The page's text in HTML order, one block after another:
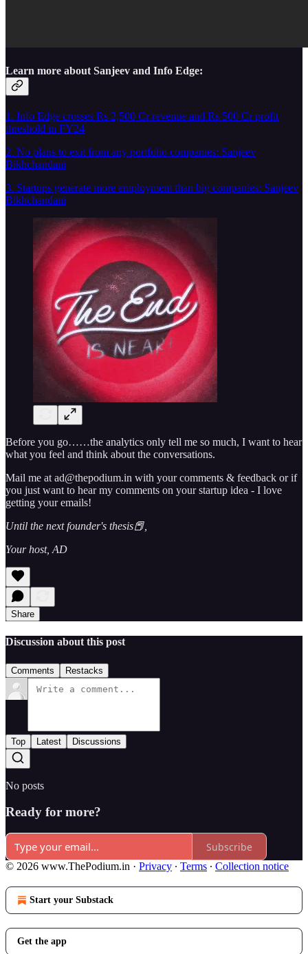
Learn more about Sanjeev and Info Edge:
1. Info Edge crosses Rs 2,500 Cr revenue and Rs 500 Cr profit
threshold in FY24
2. No plans to exit from any portfolio companies: Sanjeev
Bikhchandani
3. Startups generate more employment than big companies: Sanjeev
Bikhchandani
Before you go……the analytics only tell me so much, I want to hear
what you feel and think about the conversations.
Mail me at ad@thepodium.in with your comments & feedback or if
you just want to hear my comments on your startup idea - I love
getting your emails!
Until the next founder's thesis📕,
Your host, AD
Share
Discussion about this post
Comments Restacks
Top Latest Discussions
No posts
Ready for more?
Subscribe
© 2026 www.ThePodium.in · Privacy ∙ Terms ∙ Collection notice
Start your Substack
Get the app